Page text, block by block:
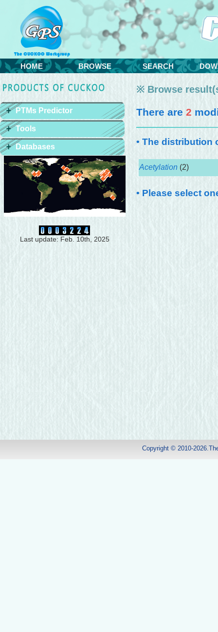
HOME BROWSE SEARCH
PTMs Predictor
Tools
Databases
Last update: Feb. 10th, 2025
※ Browse
There are 2
• The distribution
Acetylation (2)
• Please select
Copyright © 2010-